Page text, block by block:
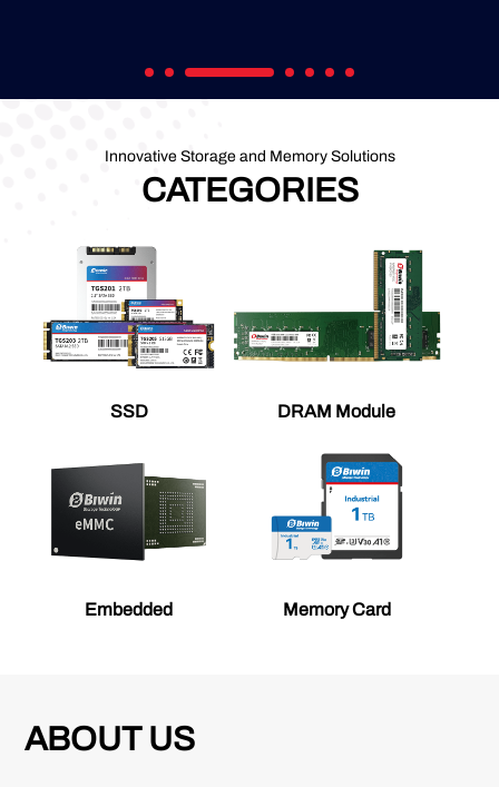
Innovative Storage and Memory Solutions
CATEGORIES
SSD DRAM Module
Embedded Memory Card
ABOUT US